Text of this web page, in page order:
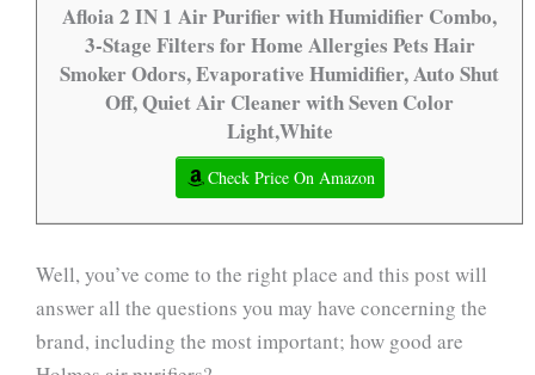
Afloia 2 IN 1 Air Purifier with Humidifier Combo,
3-Stage Filters for Home Allergies Pets Hair
Smoker Odors, Evaporative Humidifier, Auto Shut
Off, Quiet Air Cleaner with Seven Color
Light,White
Check Price On Amazon
Well, you’ve come to the right place and this post will
answer all the questions you may have concerning the
brand, including the most important; how good are